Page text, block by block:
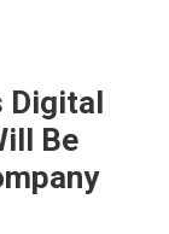
Digital
Be